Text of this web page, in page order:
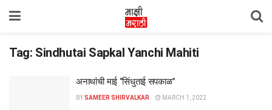
Tag: Sindhutai Sapkal Yanchi Mahiti
अनाथांची माई “सिंधुताई सपकाळ”
BYSAMEER SHIRVALKAR MARCH 1, 2022